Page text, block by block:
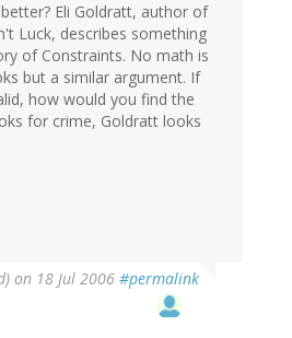
Eli Goldratt, author of
Luck, describes something
of Constraints. No math is
but a similar argument. If
how would you find the
for crime, Goldratt looks
on 18 Jul 2006 #permalink